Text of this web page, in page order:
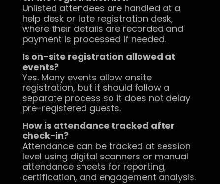
Unlisted attendees are handled at a
help desk or late registration desk,
where their details are recorded and
payment is processed if needed.
Is on-site registration allowed at
events?
Yes. Many events allow onsite
registration, but it should follow a
separate process so it does not delay
pre-registered guests.
How is attendance tracked after
check-in?
Attendance can be tracked at session
level using digital scanners or manual
attendance sheets for reporting,
certification, and engagement analysis.